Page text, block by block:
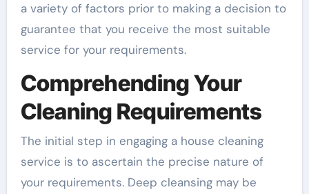
a variety of factors prior to making a decision to
guarantee that you receive the most suitable
service for your requirements.
Comprehending Your
Cleaning Requirements
The initial step in engaging a house cleaning
service is to ascertain the precise nature of
your requirements. Deep cleansing may be